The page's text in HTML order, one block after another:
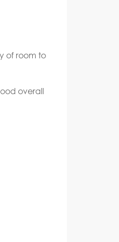
of room to
overall